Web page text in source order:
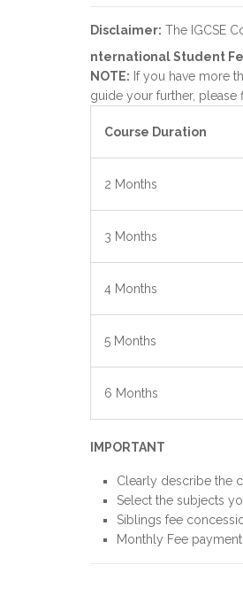
Disclaimer: The IGCSE
nternational Student
NOTE: If you have more
guide your further, please
Course Duration
2 Months
3 Months
4 Months
5 Months
6 Months
IMPORTANT
Clearly describe the
Select the subjects
Siblings fee
Monthly Fee